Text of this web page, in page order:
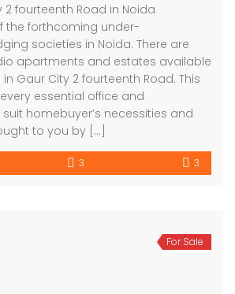
2 fourteenth Road in Noida
the forthcoming under-
societies in Noida. There are
apartments and estates available
Gaur City 2 fourteenth Road. This
essential office and
homebuyer’s necessities and
to you by […]
3 3
For Sale